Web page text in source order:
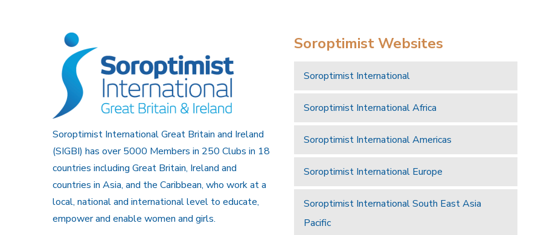
Soroptimist International Great Britain and Ireland
(SIGBI) has over 5000 Members in 250 Clubs in 18
countries including Great Britain, Ireland and
countries in Asia, and the Caribbean, who work at a
local, national and international level to educate,
empower and enable women and girls.
Soroptimist Websites
Soroptimist International
Soroptimist International Africa
Soroptimist International Americas
Soroptimist International Europe
Soroptimist International South East Asia
Pacific